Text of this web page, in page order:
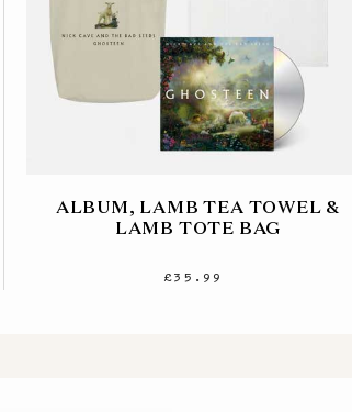
ALBUM, LAMB TEA TOWEL &
LAMB TOTE BAG
£35.99